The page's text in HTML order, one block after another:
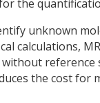
the
unknown
calculations,
the cost for